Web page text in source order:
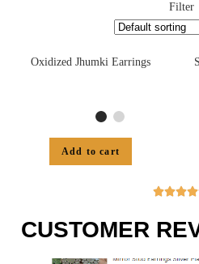
Filter
Oxidized Jhumki Earrings
Add to cart

CUSTOMER